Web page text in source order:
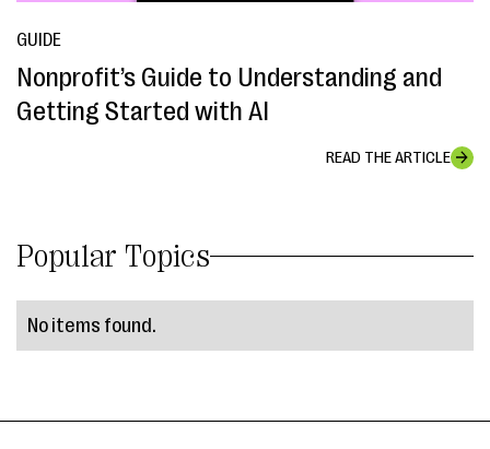
GUIDE
Nonprofit’s Guide to Understanding and
Getting Started with AI
READ THE ARTICLE
Popular Topics
No items found.